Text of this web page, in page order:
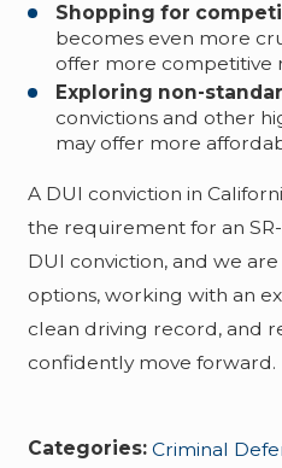
Shopping for
becomes even more
offer more competitive
Exploring non-
convictions and other
may offer more
A DUI conviction in
the requirement for an
DUI conviction, and we
options, working with an
clean driving record, and
confidently move forward.
Categories:Criminal